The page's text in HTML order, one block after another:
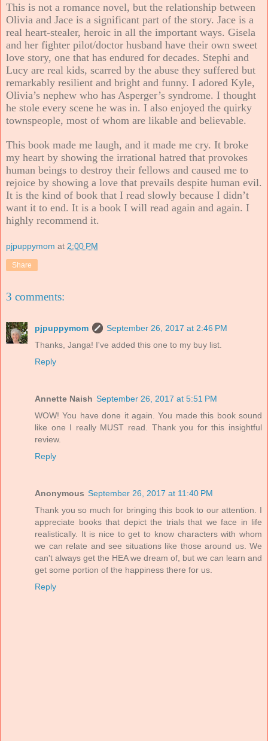
This is not a romance novel, but the relationship between
Olivia and Jace is a significant part of the story. Jace is a
real heart-stealer, heroic in all the important ways. Gisela
and her fighter pilot/doctor husband have their own sweet
love story, one that has endured for decades. Stephi and
Lucy are real kids, scarred by the abuse they suffered but
remarkably resilient and bright and funny. I adored Kyle,
Olivia’s nephew who has Asperger’s syndrome. I thought
he stole every scene he was in. I also enjoyed the quirky
townspeople, most of whom are likable and believable.
This book made me laugh, and it made me cry. It broke
my heart by showing the irrational hatred that provokes
human beings to destroy their fellows and caused me to
rejoice by showing a love that prevails despite human evil.
It is the kind of book that I read slowly because I didn’t
want it to end. It is a book I will read again and again. I
highly recommend it.
pjpuppymom at 2:00 PM
Share
3 comments:
pjpuppymom
September 26, 2017 at 2:46 PM
Thanks, Janga! I've added this one to my buy list.
Reply
Annette Naish September 26, 2017 at 5:51 PM
WOW! You have done it again. You made this book sound
like one I really MUST read. Thank you for this insightful
review.
Reply
Anonymous September 26, 2017 at 11:40 PM
Thank you so much for bringing this book to our attention. I
appreciate books that depict the trials that we face in life
realistically. It is nice to get to know characters with whom
we can relate and see situations like those around us. We
can't always get the HEA we dream of, but we can learn and
get some portion of the happiness there for us.
Reply